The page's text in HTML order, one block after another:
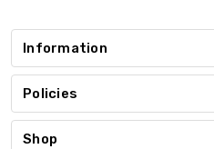
Information
Policies
Shop